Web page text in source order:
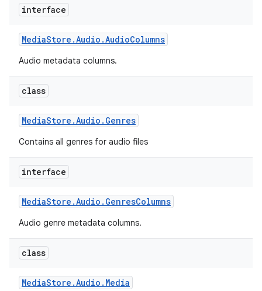
interface
MediaStore .Audio .AudioColumns
Audio metadata columns.
class
MediaStore .Audio . Genres
Contains all genres for audio files
interface
MediaStore .Audio . GenresColumns
Audio genre metadata columns.
class
MediaStore .Audio . Media